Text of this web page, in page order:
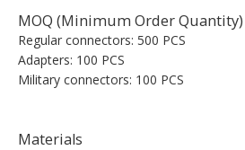
MOQ (Minimum Order Quantity)
Regular connectors: 500 PCS
Adapters: 100 PCS
Military connectors: 100 PCS
Materials